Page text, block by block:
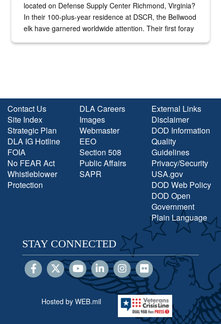
located on Defense Supply Center Richmond, Virginia?
In their 100-plus-year residence at DSCR, the Bellwood
elk have garnered worldwide attention. Their first foray
Contact Us
Site Index
Strategic Plan
DLA IG Hotline
FOIA
No FEAR Act
Whistleblower
Protection
DLA Careers
Images
Webmaster
EEO
Section 508
Public Affairs
SAPR
External Links
Disclaimer
DOD Information
Quality
Guidelines
Privacy/Security
USA.gov
DOD Web Policy
DOD Open
Government
Plain Language
STAY CONNECTED
Hosted by WEB.mil